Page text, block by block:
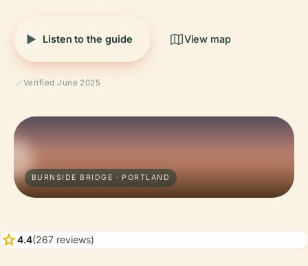
Listen to the guide View map
Verified June 2025
BURNSIDE BRIDGE · PORTLAND
star4.4(267 reviews)